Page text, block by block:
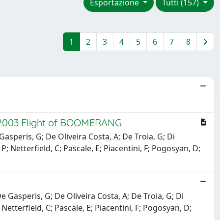
Tutti (157)
Esportazione
1 2 3 4 5 6 7 8
Flight of BOOMERANG
G; De Oliveira Costa, A; De Troia, G; Di
Netterfield, C; Pascale, E; Piacentini, F; Pogosyan, D;
Gasperis, G; De Oliveira Costa, A; De Troia, G; Di
C; Pascale, E; Piacentini, F; Pogosyan, D;